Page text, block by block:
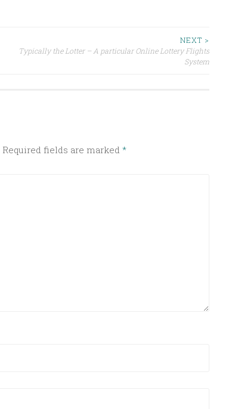
NEXT >
Typically the Lotter – A particular Online Lottery Flights
System
Required fields are marked *